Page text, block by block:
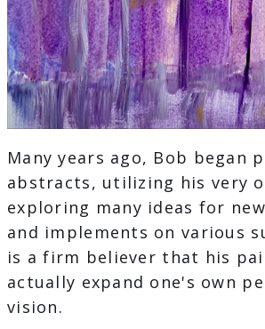
Many years ago, Bob began
abstracts, utilizing his very
exploring many ideas for
and implements on various
is a firm believer that his
actually expand one's own
vision.